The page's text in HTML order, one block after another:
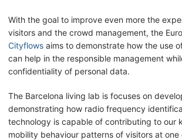
With the goal to improve even more the
visitors and the crowd management, the
Cityflows aims to demonstrate how the use
can help in the responsible management
confidentiality of personal data.
The Barcelona living lab is focuses on
demonstrating how radio frequency
technology is capable of contributing to our
mobility behaviour patterns of visitors at